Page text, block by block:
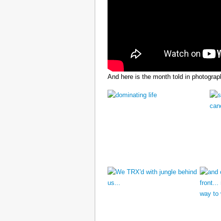
And here is the month told in